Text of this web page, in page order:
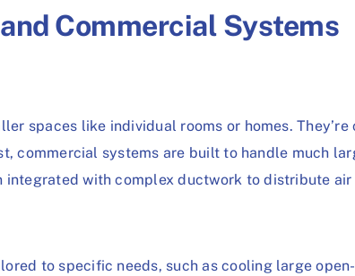
Commercial Systems
spaces like individual rooms or homes.
commercial systems are built to handle much
with complex ductwork to distribute air
to specific needs, such as cooling large